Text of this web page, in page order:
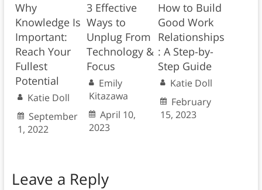
Why
Knowledge Is
Important:
Reach Your
Fullest
Potential
Katie Doll
September
1, 2022
3 Effective
Ways to
Unplug From
Technology &
Focus
Emily
Kitazawa
April 10,
2023
How to Build
Good Work
Relationships
: A Step-by-
Step Guide
Katie Doll
February
15, 2023
Leave a Reply